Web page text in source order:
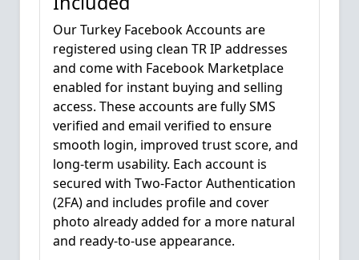
Our Turkey Facebook Accounts are
registered using clean TR IP addresses
and come with Facebook Marketplace
enabled for instant buying and selling
access. These accounts are fully SMS
verified and email verified to ensure
smooth login, improved trust score, and
long-term usability. Each account is
secured with Two-Factor Authentication
(2FA) and includes profile and cover
photo already added for a more natural
and ready-to-use appearance.